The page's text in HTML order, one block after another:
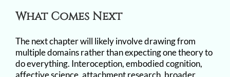
What Comes Next
The next chapter will likely involve drawing from
multiple domains rather than expecting one theory to
do everything. Interoception, embodied cognition,
affective science, attachment research, broader